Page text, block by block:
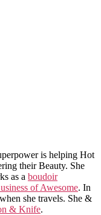
is helping Hot
their Beauty. She
as a boudoir
of Awesome. In
she travels. She &
& Knife.